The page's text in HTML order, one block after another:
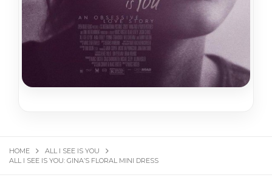
HOME
ALL I SEE IS YOU
ALL I SEE IS YOU: GINA’S FLORAL MINI DRESS